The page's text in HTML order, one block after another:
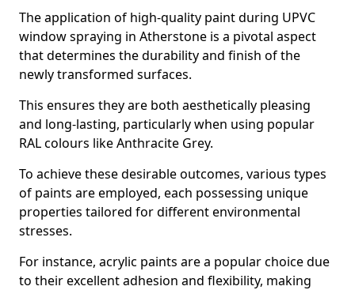
The application of high-quality paint during UPVC
window spraying in Atherstone is a pivotal aspect
that determines the durability and finish of the
newly transformed surfaces.
This ensures they are both aesthetically pleasing
and long-lasting, particularly when using popular
RAL colours like Anthracite Grey.
To achieve these desirable outcomes, various types
of paints are employed, each possessing unique
properties tailored for different environmental
stresses.
For instance, acrylic paints are a popular choice due
to their excellent adhesion and flexibility, making